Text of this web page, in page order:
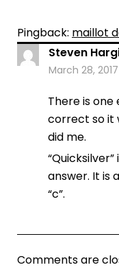
Pingback: maillot
Steven
March 28,
There is one
correct so it
did me.
answer. It is
“c”.
Comments are